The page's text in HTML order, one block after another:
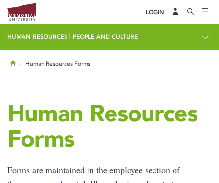
LOGIN
HUMAN RESOURCES PEOPLE AND CULTURE
HomeHuman Resources Forms
Human Resources
Forms
Forms are maintained in the employee section of